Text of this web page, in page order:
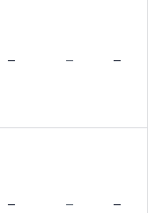
– – –
– – –